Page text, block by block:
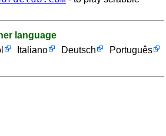
language
Italiano Deutsch
Português